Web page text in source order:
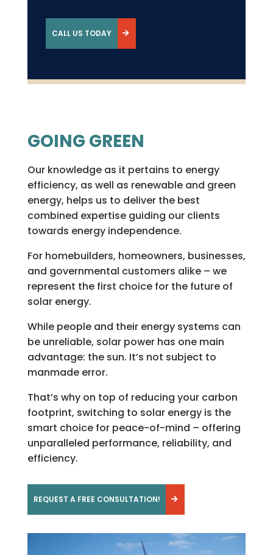
CALL US TODAY
GOING GREEN
Our knowledge as it pertains to energy
efficiency, as well as renewable and green
energy, helps us to deliver the best
combined expertise guiding our clients
towards energy independence.
For homebuilders, homeowners, businesses,
and governmental customers alike – we
represent the first choice for the future of
solar energy.
While people and their energy systems can
be unreliable, solar power has one main
advantage: the sun. It’s not subject to
manmade error.
That’s why on top of reducing your carbon
footprint, switching to solar energy is the
smart choice for peace-of-mind – offering
unparalleled performance, reliability, and
efficiency.
REQUEST A FREE CONSULTATION!